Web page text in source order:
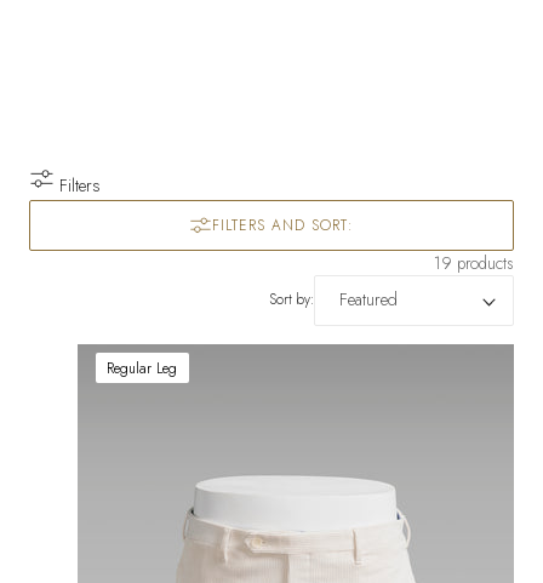
Filters
FILTERS AND SORT:
19 products
Sort by:
Regular Leg